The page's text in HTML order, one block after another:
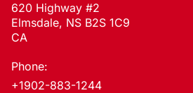
620 Highway #2
Elmsdale, NS B2S 1C9
CA
Phone:
+1902-883-1244